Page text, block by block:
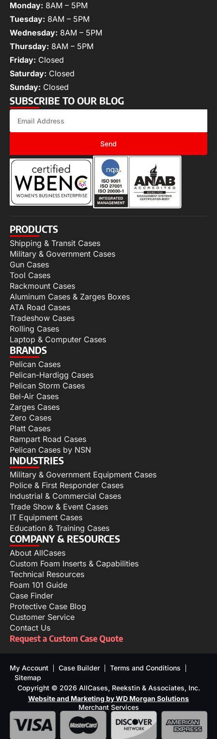
Monday: 8AM – 5PM
Tuesday: 8AM – 5PM
Wednesday: 8AM – 5PM
Thursday: 8AM – 5PM
Friday: Closed
Saturday: Closed
Sunday: Closed
SUBSCRIBE TO OUR BLOG
Send
PRODUCTS
Shipping & Transit Cases
Military & Government Cases
Gun Cases
Tool Cases
Rackmount Cases
Aluminum Cases & Zarges Boxes
ATA Road Cases
Tradeshow Cases
Rolling Cases
Laptop & Computer Cases
BRANDS
Pelican Cases
Pelican-Hardigg Cases
Pelican Storm Cases
Bel-Air Cases
Zarges Cases
Zero Cases
Platt Cases
Rampart Road Cases
Pelican Cases by NSN
INDUSTRIES
Military & Government Equipment Cases
Police & First Responder Cases
Industrial & Commercial Cases
Trade Show & Event Cases
IT Equipment Cases
Education & Training Cases
COMPANY & RESOURCES
About AllCases
Custom Foam Inserts & Capabilities
Technical Resources
Foam 101 Guide
Case Finder
Protective Case Blog
Customer Service
Contact Us
Request a Custom Case Quote
My Account Case Builder
Terms and Conditions
Sitemap
Copyright © 2026 AllCases, Reekstin & Associates, Inc.
Website and Marketing by WD Morgan Solutions
Merchant Services